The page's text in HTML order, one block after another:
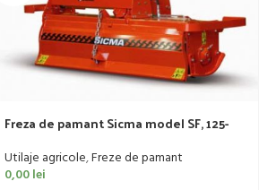
Freza de pamant Sicma model SF, 125-
Utilaje agricole,Freze de pamant
0,00lei